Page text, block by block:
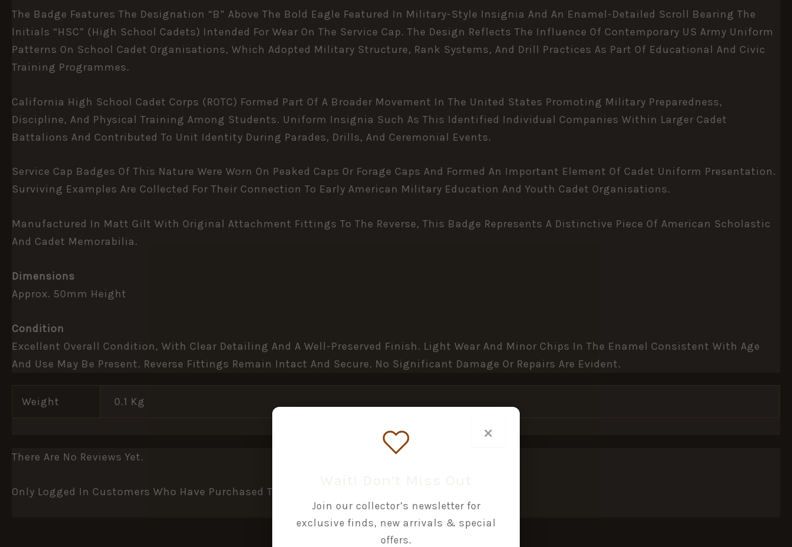
The Badge Features The Designation “B” Above The Bold Eagle Featured In Military-Style Insignia And An Enamel-Detailed Scroll Bearing The
Initials “HSC” (High School Cadets) Intended For Wear On The Service Cap. The Design Reflects The Influence Of Contemporary US Army Uniform
Patterns On School Cadet Organisations, Which Adopted Military Structure, Rank Systems, And Drill Practices As Part Of Educational And Civic
Training Programmes.
California High School Cadet Corps (ROTC) Formed Part Of A Broader Movement In The United States Promoting Military Preparedness,
Discipline, And Physical Training Among Students. Uniform Insignia Such As This Identified Individual Companies Within Larger Cadet
Battalions And Contributed To Unit Identity During Parades, Drills, And Ceremonial Events.
Service Cap Badges Of This Nature Were Worn On Peaked Caps Or Forage Caps And Formed An Important Element Of Cadet Uniform Presentation.
Surviving Examples Are Collected For Their Connection To Early American Military Education And Youth Cadet Organisations.
Manufactured In Matt Gilt With Original Attachment Fittings To The Reverse, This Badge Represents A Distinctive Piece Of American Scholastic
And Cadet Memorabilia.
Dimensions
Approx. 50mm Height
Condition
Excellent Overall Condition, With Clear Detailing And A Well-Preserved Finish. Light Wear And Minor Chips In The Enamel Consistent With Age
And Use May Be Present. Reverse Fittings Remain Intact And Secure. No Significant Damage Or Repairs Are Evident.
Weight 0.1 Kg
There Are No Reviews Yet.
Only Logged In Customers Who Have Purchased This Product May Leave A Review.
×
Join our collector’s newsletter for
exclusive finds, new arrivals & special
offers.